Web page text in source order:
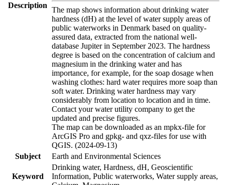
Description
The map shows information about drinking water
hardness (dH) at the level of water supply areas of
public waterworks in Denmark based on quality-
assured data, extracted from the national well-
database Jupiter in September 2023. The hardness
degree is based on the concentration of calcium and
magnesium in the drinking water and has
importance, for example, for the soap dosage when
washing clothes: hard water requires more soap than
soft water. Drinking water hardness may vary
considerably from location to location and in time.
Contact your water utility company to get the
updated and precise figures.
The map can be downloaded as an mpkx-file for
ArcGIS Pro and gpkg- and qxz-files for use with
QGIS. (2024-09-13)
Subject
Earth and Environmental Sciences
Keyword
Drinking water, Hardness, dH, Geoscientific
Information, Public waterworks, Water supply areas,